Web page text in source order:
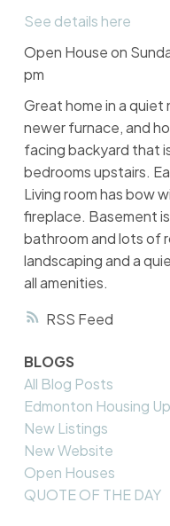
RSS
See details here
Open House on
pm
Great home in a
newer furnace, and
facing backyard that
bedrooms upstairs.
Living room has bow
fireplace. Basement
bathroom and lots of
landscaping and a
all amenities.
BLOGS
All Blog Posts
Edmonton Housing
New Listings
New Website
Open Houses
QUOTE OF THE DAY